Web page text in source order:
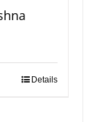
Details